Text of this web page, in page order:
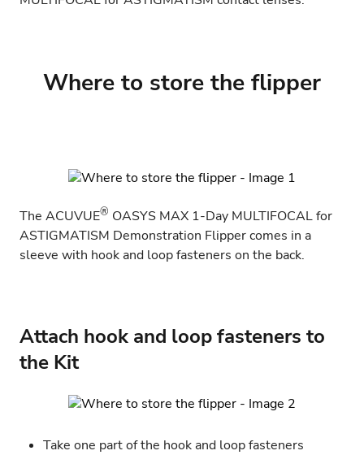
Where to store the flipper
The ACUVUE® OASYS MAX 1-Day MULTIFOCAL for
ASTIGMATISM Demonstration Flipper comes in a
sleeve with hook and loop fasteners on the back.
Attach hook and loop fasteners to
the Kit
Take one part of the hook and loop fasteners